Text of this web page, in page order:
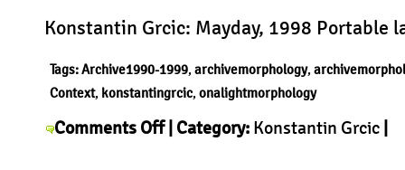
lamp
Konstantin Grcic: Mayday, 1998 Portable
Tags:Archive1990-1999, archivemorphology,
Context, konstantingrcic, onalightmorphology
Comments Offon
| Category: Konstantin Grcic |